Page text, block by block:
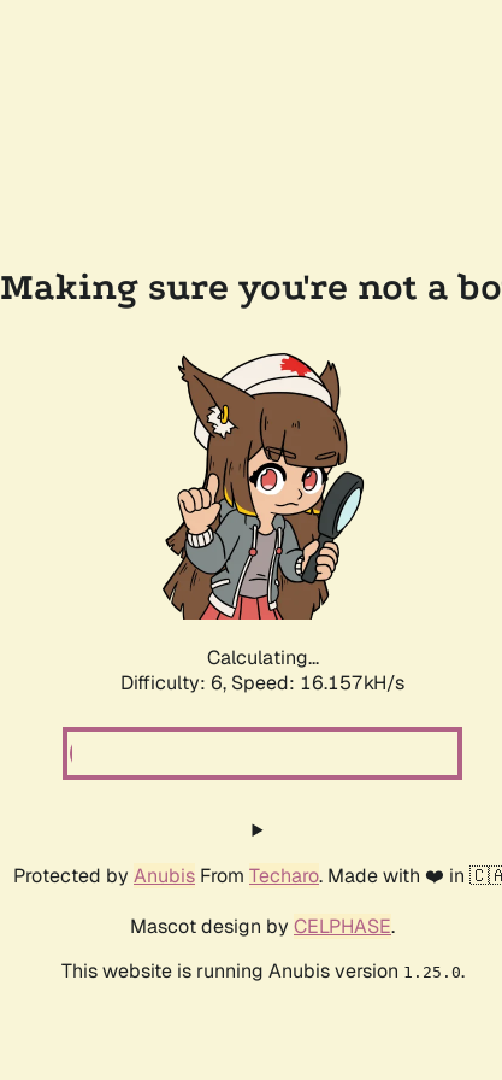
Making sure you're not a
Calculating...
Difficulty: 6, Speed: 18.277kH/s
Protected by Anubis From Techaro. Made with ❤️ in
Mascot design by CELPHASE.
This website is running Anubis version 1.25.0.